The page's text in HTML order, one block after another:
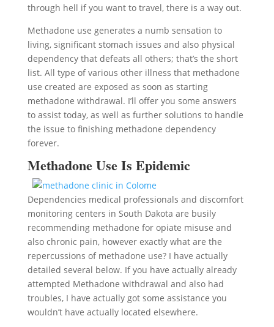
through hell if you want to travel, there is a way out.
Methadone use generates a numb sensation to
living, significant stomach issues and also physical
dependency that defeats all others; that’s the short
list. All type of various other illness that methadone
use created are exposed as soon as starting
methadone withdrawal. I’ll offer you some answers
to assist today, as well as further solutions to handle
the issue to finishing methadone dependency
forever.
Methadone Use Is Epidemic
Dependencies medical professionals and discomfort
monitoring centers in South Dakota are busily
recommending methadone for opiate misuse and
also chronic pain, however exactly what are the
repercussions of methadone use? I have actually
detailed several below. If you have actually already
attempted Methadone withdrawal and also had
troubles, I have actually got some assistance you
wouldn’t have actually located elsewhere.